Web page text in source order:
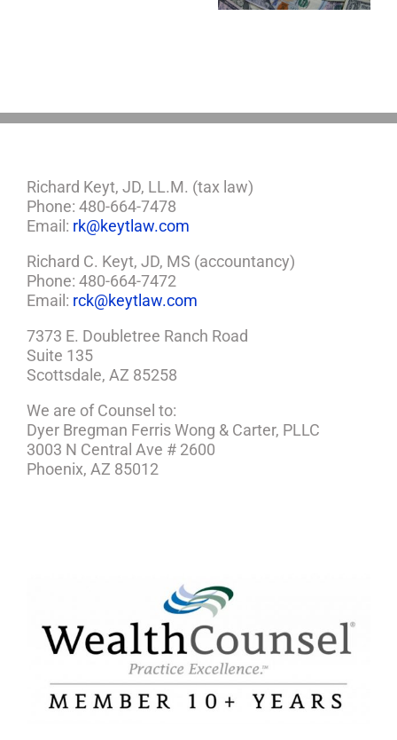
Richard Keyt, JD, LL.M. (tax law)
Phone: 480-664-7478
Email: rk@keytlaw.com
Richard C. Keyt, JD, MS (accountancy)
Phone: 480-664-7472
Email: rck@keytlaw.com
7373 E. Doubletree Ranch Road
Suite 135
Scottsdale, AZ 85258
We are of Counsel to:
Dyer Bregman Ferris Wong & Carter, PLLC
3003 N Central Ave # 2600
Phoenix, AZ 85012